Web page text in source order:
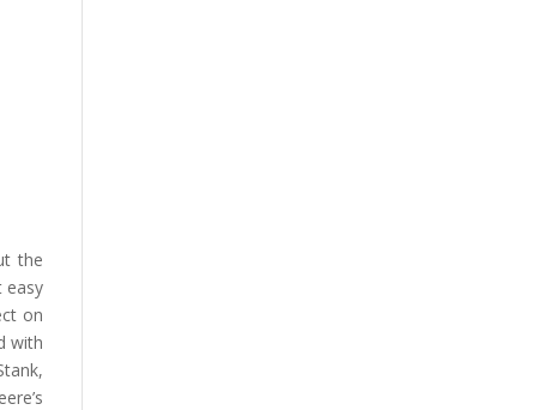
the
easy
on
with